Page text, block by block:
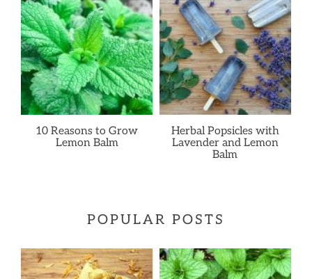
10 Reasons to Grow
Lemon Balm
Herbal Popsicles with
Lavender and Lemon
Balm
POPULAR POSTS